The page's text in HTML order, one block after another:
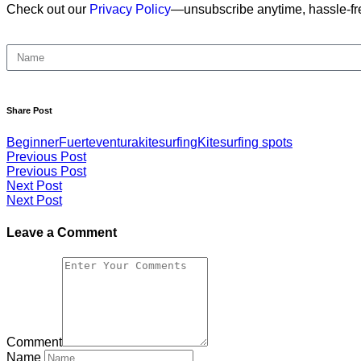
Check out our Privacy Policy—unsubscribe anytime, hassle-
Share Post
BeginnerFuerteventurakitesurfingKitesurfing spots
Previous Post
Previous Post
Next Post
Next Post
Leave a Comment
Comment
Name